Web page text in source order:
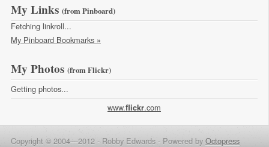
My Links (from Pinboard)
Fetching linkroll...
My Pinboard Bookmarks »
My Photos (from Flickr)
Getting photos...
www.flickr.com
Copyright © 2004—2012 - Robby Edwards - Powered by Octopress